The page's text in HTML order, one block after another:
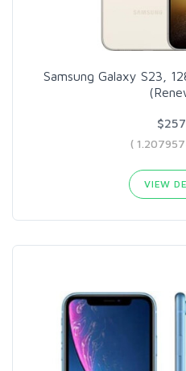
Samsung Galaxy S23,
(
VIEW